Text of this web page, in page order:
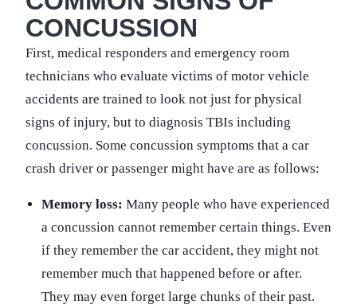
CONCUSSION
First, medical responders and emergency room
technicians who evaluate victims of motor vehicle
accidents are trained to look not just for physical
signs of injury, but to diagnosis TBIs including
concussion. Some concussion symptoms that a car
crash driver or passenger might have are as follows:
Memory loss: Many people who have experienced
a concussion cannot remember certain things. Even
if they remember the car accident, they might not
remember much that happened before or after.
They may even forget large chunks of their past.